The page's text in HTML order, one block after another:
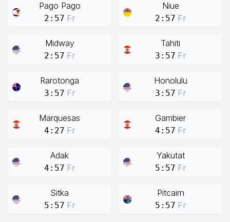
Pago Pago
2:57 Fr
Niue
2:57 Fr
Midway
2:57 Fr
Tahiti
3:57 Fr
Rarotonga
3:57 Fr
Honolulu
3:57 Fr
Marquesas
4:27 Fr
Gambier
4:57 Fr
Adak
4:57 Fr
Yakutat
5:57 Fr
Sitka
5:57 Fr
Pitcairn
5:57 Fr